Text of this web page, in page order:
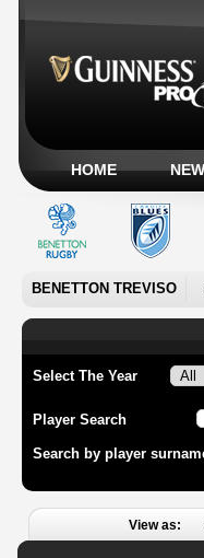
HOME
BENETTON TREVISO
Select The Year
Player Search
Search by player
View as: